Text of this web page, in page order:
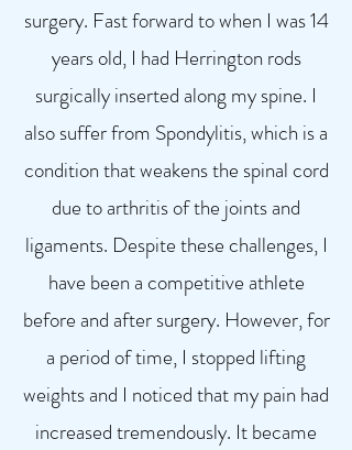
surgery. Fast forward to when I was 14
years old, I had Herrington rods
surgically inserted along my spine. I
also suffer from Spondylitis, which is a
condition that weakens the spinal cord
due to arthritis of the joints and
ligaments. Despite these challenges, I
have been a competitive athlete
before and after surgery. However, for
a period of time, I stopped lifting
weights and I noticed that my pain had
increased tremendously. It became